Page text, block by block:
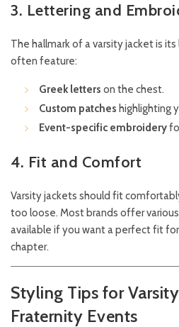
3. Lettering and
The hallmark of a varsity jacket is
often feature:
Greek letters on the chest.
Custom patches highlighting
Event-specific embroidery
4. Fit and Comfort
Varsity jackets should fit
too loose. Most brands offer
available if you want a perfect fit
chapter.
Styling Tips for
Fraternity Events